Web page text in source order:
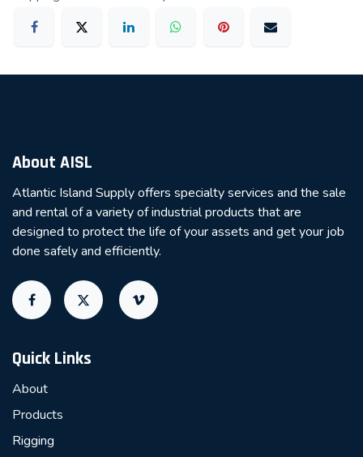
About AISL
Atlantic Island Supply offers specialty services and the sale
and rental of a variety of industrial products that are
designed to protect the life of your assets and get your job
done safely and efficiently.
Quick Links
About
Products
Rigging